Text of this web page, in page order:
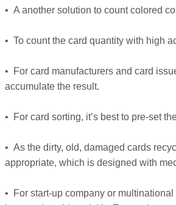
• A another solution to count colored
• To count the card quantity with high
• For card manufacturers and card
accumulate the result.
• For card sorting, it’s best to pre-set
• As the dirty, old, damaged cards
appropriate, which is designed with
• For start-up company or